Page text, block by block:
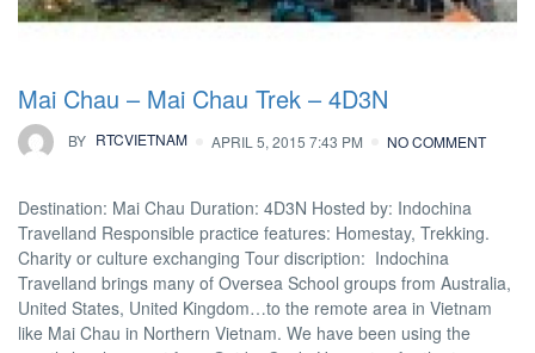
Mai Chau – Mai Chau Trek – 4D3N
BY RTCVIETNAM APRIL 5, 2015 7:43 PM NO COMMENT
Destination: Mai Chau Duration: 4D3N Hosted by: Indochina
Travelland Responsible practice features: Homestay, Trekking.
Charity or culture exchanging Tour discription: Indochina
Travelland brings many of Oversea School groups from Australia,
United States, United Kingdom…to the remote area in Vietnam
like Mai Chau in Northern Vietnam. We have been using the